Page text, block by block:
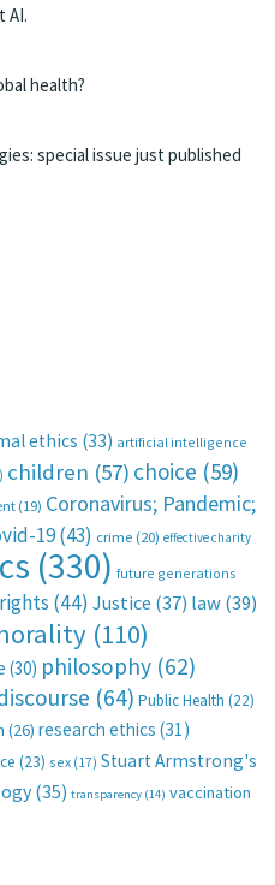
AI.
health?
special issue just published
ethics (33) artificial intelligence
children (57) choice (59)
(19) Coronavirus; Pandemic;
19(43) crime (20) effective charity
(330) future generations
(44) Justice (37) law(39)
(110)
(30) philosophy (62)
(64) Public Health (22)
(26) research ethics (31)
(23) sex (17) Stuart Armstrong's
(35) transparency (14) vaccination